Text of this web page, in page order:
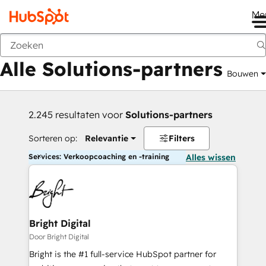
Vorige
Alle Solutions-partners Bouwen
2.245 resultaten voor Solutions-partners
Sorteren op: Relevantie Filters
Services: Verkoopcoaching en -training Alles wissen
Bright Digital
Door Bright Digital
Bright is the #1 full-service HubSpot partner for